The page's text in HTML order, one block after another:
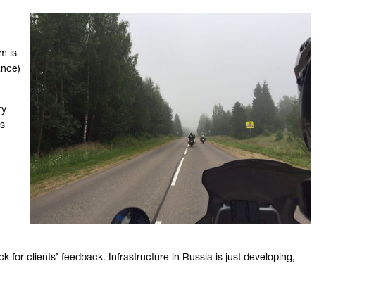
is
for clients’ feedback. Infrastructure in Russia is just developing,